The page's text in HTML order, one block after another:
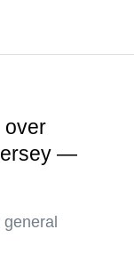
over
—